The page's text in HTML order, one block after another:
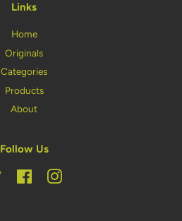
Links
Home
Originals
Categories
Products
About
Follow Us
Twitter FacebookInstagram